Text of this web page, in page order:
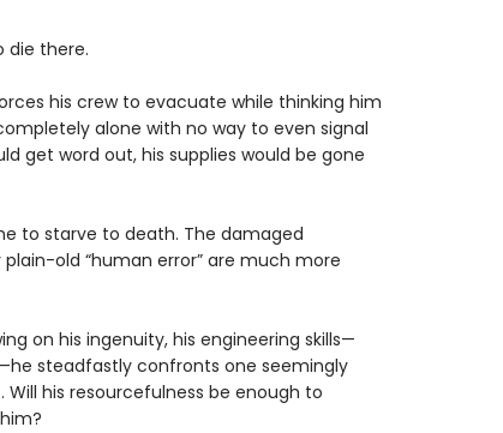
die there.
his crew to evacuate while thinking him
alone with no way to even signal
get word out, his supplies would be gone
to starve to death. The damaged
old “human error” are much more
on his ingenuity, his engineering skills—
steadfastly confronts one seemingly
his resourcefulness be enough to